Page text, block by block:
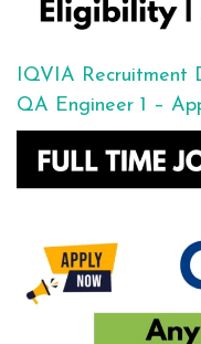
IQVIA Recruitment
QA Engineer 1 –